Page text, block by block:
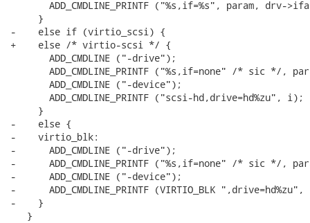
ADD_CMDLINE_PRINTF ("%s,if=%s", param, drv-
     }
-    else if (virtio_scsi) {
+    else /* virtio-scsi */ {
       ADD_CMDLINE ("-drive");
ADD_CMDLINE_PRINTF ("%s,if=none" /* sic */,
       ADD_CMDLINE ("-device");
       ADD_CMDLINE_PRINTF ("scsi-hd,drive=hd%zu", i);
     }
-    else {
-    virtio_blk:
-      ADD_CMDLINE ("-drive");
-      ADD_CMDLINE_PRINTF ("%s,if=none" /* sic */,
-      ADD_CMDLINE ("-device");
-      ADD_CMDLINE_PRINTF (VIRTIO_BLK
-    }
   }